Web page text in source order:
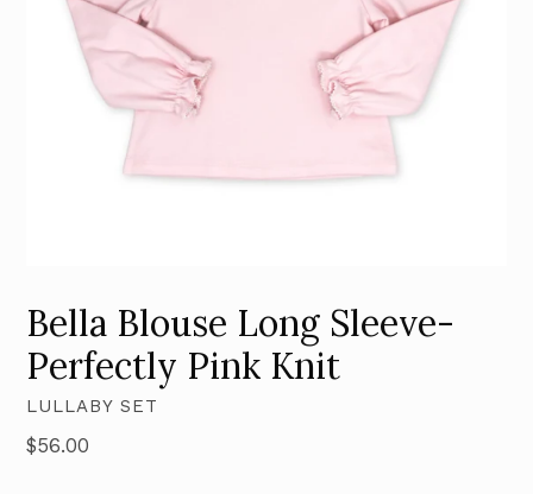
Bella Blouse Long Sleeve-
Perfectly Pink Knit
LULLABY SET
Regular
$56.00